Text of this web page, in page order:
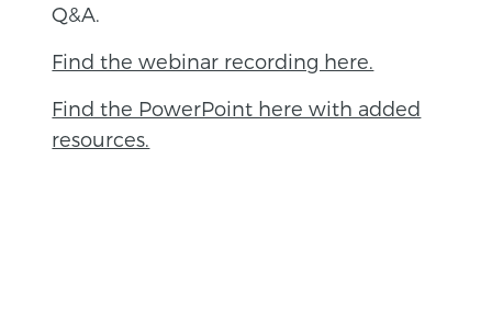
Q&A.
Find the webinar recording here.
Find the PowerPoint here with added
resources.